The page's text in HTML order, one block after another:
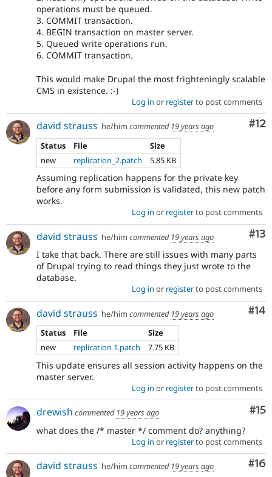
operations must be queued.
3. COMMIT transaction.
4. BEGIN transaction on master server.
5. Queued write operations run.
6. COMMIT transaction.
This would make Drupal the most frighteningly scalable
CMS in existence. :-)
Log in or registerto post comments
#12
david strauss he/him commented 19 years ago
Status
File
Size
new
replication_2.patch 5.85 KB
Assuming replication happens for the private key
before any form submission is validated, this new patch
works.
Log in or registerto post comments
#13
david strauss he/him commented 19 years ago
I take that back. There are still issues with many parts
of Drupal trying to read things they just wrote to the
database.
Log in or registerto post comments
#14
david strauss he/him commented 19 years ago
Status
File
Size
new
replication 1.patch 7.75 KB
This update ensures all session activity happens on the
master server.
Log in or registerto post comments
#15
drewish commented 19 years ago
what does the /* master */ comment do? anything?
Log in or registerto post comments
#16
david strauss he/him commented 19 years ago